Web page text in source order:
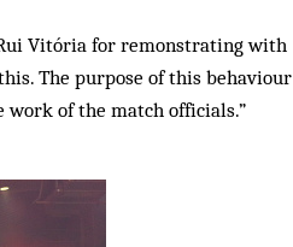
Vitória for remonstrating with
The purpose of this behaviour
of the match officials.”